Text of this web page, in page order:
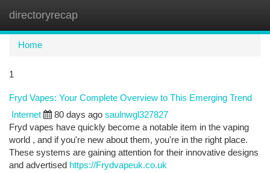
directoryrecap
Home
1
Fryd Vapes: Your Complete Overview to This Emerging Trend
Internet 80 days ago saulnwgl327827
Fryd vapes have quickly become a notable item in the vaping
world , and if you're new about them, you're in the right place.
These systems are gaining attention for their innovative designs
and advertised https://Frydvapeuk.co.uk